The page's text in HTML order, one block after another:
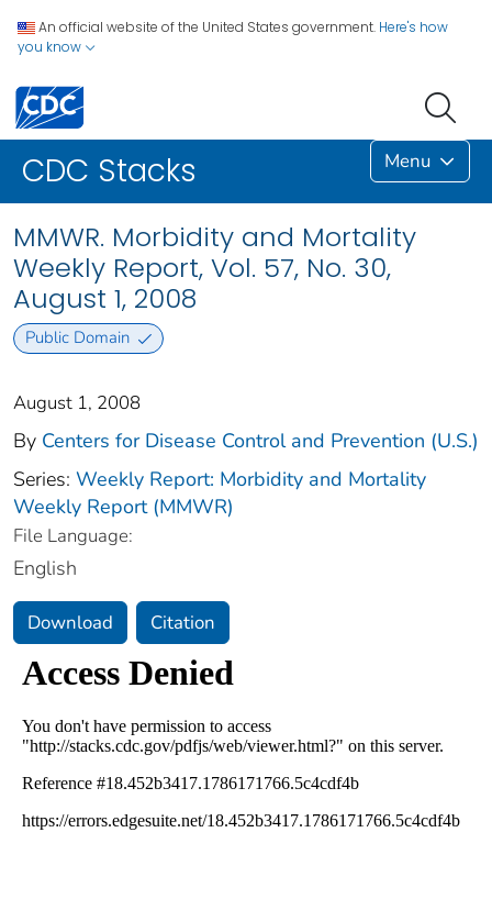
An official website of the United States government. Here's how
you know
CDC Stacks Menu
MMWR. Morbidity and Mortality
Weekly Report, Vol. 57, No. 30,
August 1, 2008
Public Domain
August 1, 2008
By Centers for Disease Control and Prevention (U.S.)
Series: Weekly Report: Morbidity and Mortality
Weekly Report (MMWR)
File Language:
English
Download Citation